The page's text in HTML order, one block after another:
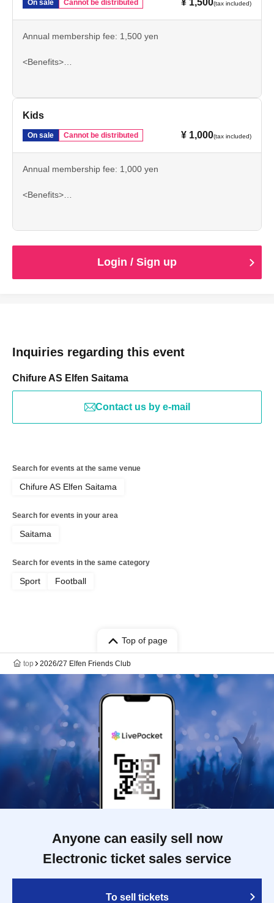
On sale Cannot be distributed ¥ 1,500(tax included)
Annual membership fee: 1,500 yen
<Benefits>
Match schedule stickers
Kids
On sale Cannot be distributed ¥ 1,000(tax included)
Annual membership fee: 1,000 yen
<Benefits>
Date and Schedule
Login / Sign up
Inquiries regarding this event
Chifure AS Elfen Saitama
Contact us by e-mail
Search for events at the same venue
Chifure AS Elfen Saitama
Search for events in your area
Saitama
Search for events in the same category
Sport Football
Top of page
top 2026/27 Elfen Friends Club
Anyone can easily sell now
Electronic ticket sales service
To sell tickets